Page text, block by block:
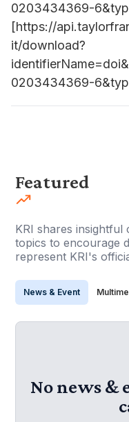
0203434369-
[https://
it/download?
0203434369-
Featured
KRI shares
topics to encourage
represent KRI's
News & Event
No news &